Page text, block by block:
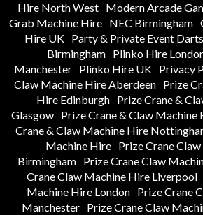
Hire North West Modern Arcade
Grab Machine Hire
NEC Birmingham
Hire UK Party & Private Event
Birmingham Plinko Hire
Manchester
Plinko Hire UK Privacy
Claw Machine Hire Aberdeen Prize
Hire Edinburgh Prize Crane &
Glasgow
Prize Crane & Claw Machine
Crane & Claw Machine Hire
Machine Hire
Prize Crane
Birmingham Prize Crane Claw
Crane Claw Machine Hire Liverpool
Machine Hire London
Prize Crane
Manchester Prize Crane Claw